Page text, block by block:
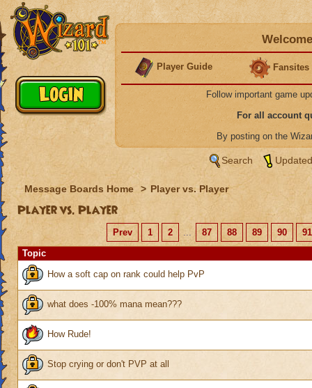
Player Guide Fansites
Follow important game
For all account
By posting on the
Search
Message Boards Home > Player vs. Player
Player vs. Player
Prev 1 2 ... 87 88 89 90
91
Topic
How a soft cap on rank could help PvP
what does -100% mana mean???
How Rude!
Stop crying or don't PVP at all